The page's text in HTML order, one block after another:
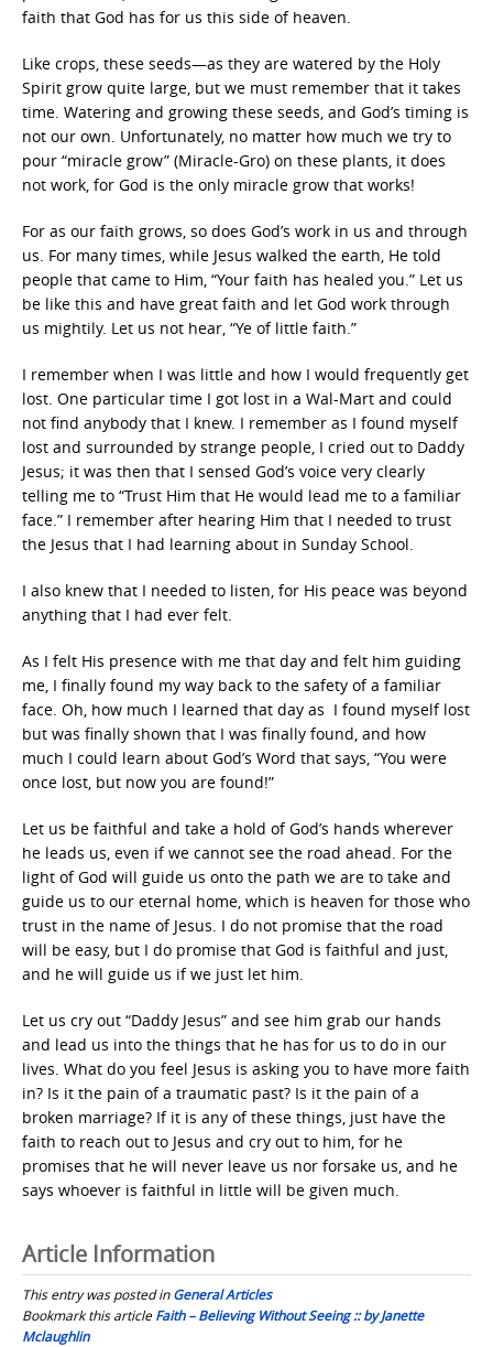
faith that God has for us this side of heaven.
Like crops, these seeds—as they are watered by the Holy
Spirit grow quite large, but we must remember that it takes
time. Watering and growing these seeds, and God’s timing is
not our own. Unfortunately, no matter how much we try to
pour “miracle grow” (Miracle-Gro) on these plants, it does
not work, for God is the only miracle grow that works!
For as our faith grows, so does God’s work in us and through
us. For many times, while Jesus walked the earth, He told
people that came to Him, “Your faith has healed you.” Let us
be like this and have great faith and let God work through
us mightily. Let us not hear, “Ye of little faith.”
I remember when I was little and how I would frequently get
lost. One particular time I got lost in a Wal-Mart and could
not find anybody that I knew. I remember as I found myself
lost and surrounded by strange people, I cried out to Daddy
Jesus; it was then that I sensed God’s voice very clearly
telling me to “Trust Him that He would lead me to a familiar
face.” I remember after hearing Him that I needed to trust
the Jesus that I had learning about in Sunday School.
I also knew that I needed to listen, for His peace was beyond
anything that I had ever felt.
As I felt His presence with me that day and felt him guiding
me, I finally found my way back to the safety of a familiar
face. Oh, how much I learned that day as I found myself lost
but was finally shown that I was finally found, and how
much I could learn about God’s Word that says, “You were
once lost, but now you are found!”
Let us be faithful and take a hold of God’s hands wherever
he leads us, even if we cannot see the road ahead. For the
light of God will guide us onto the path we are to take and
guide us to our eternal home, which is heaven for those who
trust in the name of Jesus. I do not promise that the road
will be easy, but I do promise that God is faithful and just,
and he will guide us if we just let him.
Let us cry out “Daddy Jesus” and see him grab our hands
and lead us into the things that he has for us to do in our
lives. What do you feel Jesus is asking you to have more faith
in? Is it the pain of a traumatic past? Is it the pain of a
broken marriage? If it is any of these things, just have the
faith to reach out to Jesus and cry out to him, for he
promises that he will never leave us nor forsake us, and he
says whoever is faithful in little will be given much.
Article Information
This entry was posted inGeneral Articles
Bookmark this articleFaith – Believing Without Seeing :: by Janette
Mclaughlin